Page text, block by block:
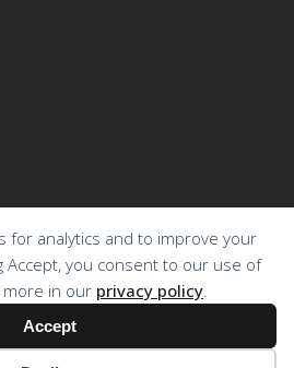
for analytics and to improve your
Accept, you consent to our use of
more in our privacy policy.
Accept